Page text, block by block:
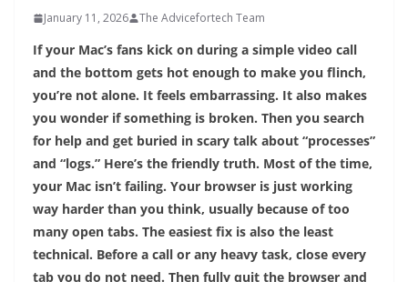
January 11, 2026 The Advicefortech Team
If your Mac’s fans kick on during a simple video call
and the bottom gets hot enough to make you flinch,
you’re not alone. It feels embarrassing. It also makes
you wonder if something is broken. Then you search
for help and get buried in scary talk about “processes”
and “logs.” Here’s the friendly truth. Most of the time,
your Mac isn’t failing. Your browser is just working
way harder than you think, usually because of too
many open tabs. The easiest fix is also the least
technical. Before a call or any heavy task, close every
tab you do not need. Then fully quit the browser and